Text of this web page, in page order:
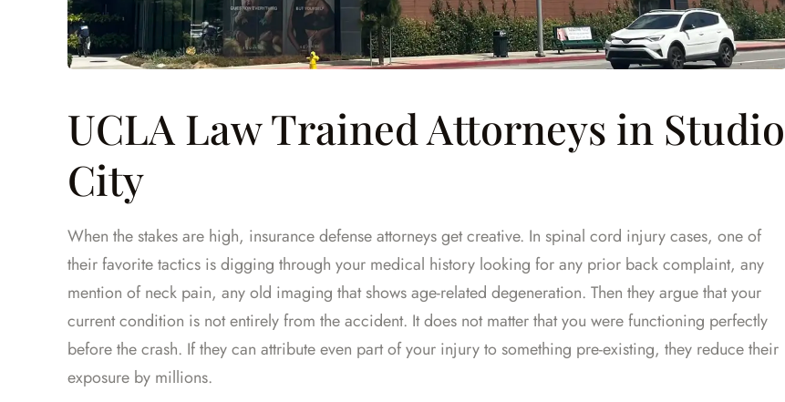
UCLA Law Trained Attorneys in Studio
City
When the stakes are high, insurance defense attorneys get creative. In spinal cord injury cases, one of
their favorite tactics is digging through your medical history looking for any prior back complaint, any
mention of neck pain, any old imaging that shows age-related degeneration. Then they argue that your
current condition is not entirely from the accident. It does not matter that you were functioning perfectly
before the crash. If they can attribute even part of your injury to something pre-existing, they reduce their
exposure by millions.